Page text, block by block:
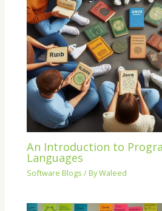
An Introduction to
Languages
Software Blogs / ByWaleed